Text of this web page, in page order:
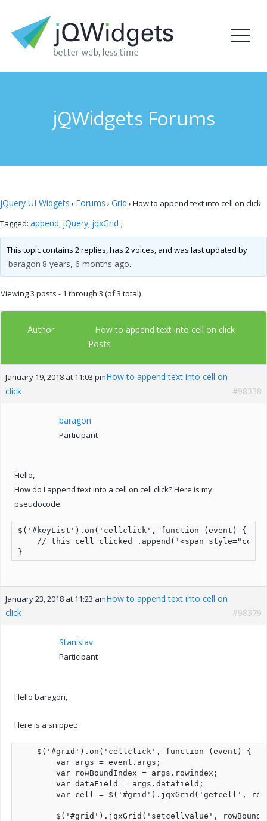
jQWidgets Forums
jQuery UI Widgets › Forums › Grid › How to append text into cell on click
Tagged: append, jQuery, jqxGrid ;
This topic contains 2 replies, has 2 voices, and was last updated by
baragon 8 years, 6 months ago.
Viewing 3 posts - 1 through 3 (of 3 total)
Author How to append text into cell on click
Posts
January 19, 2018 at 11:03 pmHow to append text into cell on
click
#98338
baragon
Participant
Hello,
How do I append text into a cell on cell click? Here is my
pseudocode.
$('#keyList').on('cellclick', function (event) {
// this cell clicked .append('<span
}
January 23, 2018 at 11:23 amHow to append text into cell on
click
#98379
Stanislav
Participant
Hello baragon,
Here is a snippet:
    $('#grid').on('cellclick', function (event) {
        var args = event.args;
        var rowBoundIndex = args.rowindex;
        var dataField = args.datafield;
var cell = $('#grid').jqxGrid('getcell',
$('#grid').jqxGrid('setcellvalue',